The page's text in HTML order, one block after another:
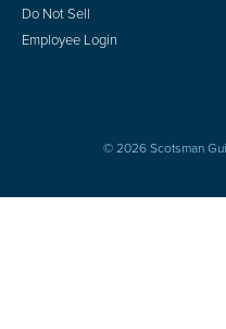
Do Not Sell
Employee Login
© 2026 Scotsman